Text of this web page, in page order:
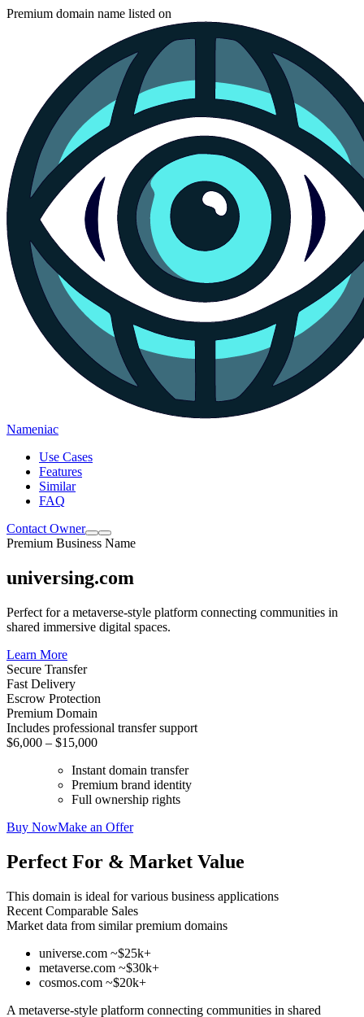
Premium domain name listed on
Nameniac
Use Cases
Features
Similar
FAQ
Contact Owner
Premium Business Name
universing.com
Perfect for a metaverse-style platform connecting communities in
shared immersive digital spaces.
Learn More
Secure Transfer
Fast Delivery
Escrow Protection
Premium Domain
Includes professional transfer support
$6,000 – $15,000
Instant domain transfer
Premium brand identity
Full ownership rights
Buy NowMake an Offer
Perfect For & Market Value
This domain is ideal for various business applications
Recent Comparable Sales
Market data from similar premium domains
universe.com ~$25k+
metaverse.com ~$30k+
cosmos.com ~$20k+
A metaverse-style platform connecting communities in shared